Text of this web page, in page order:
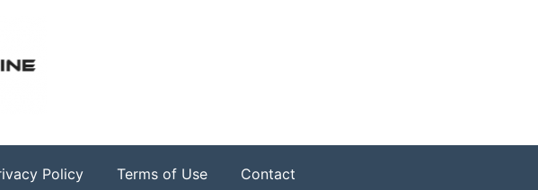
Policy Terms of Use Contact